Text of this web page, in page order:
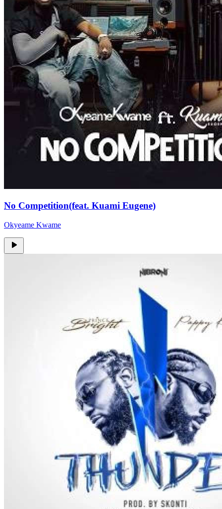
No Competition(feat. Kuami Eugene)
Okyeame Kwame